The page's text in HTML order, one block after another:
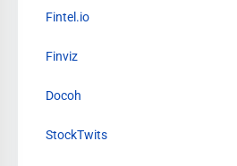
Fintel.io
Finviz
Docoh
StockTwits